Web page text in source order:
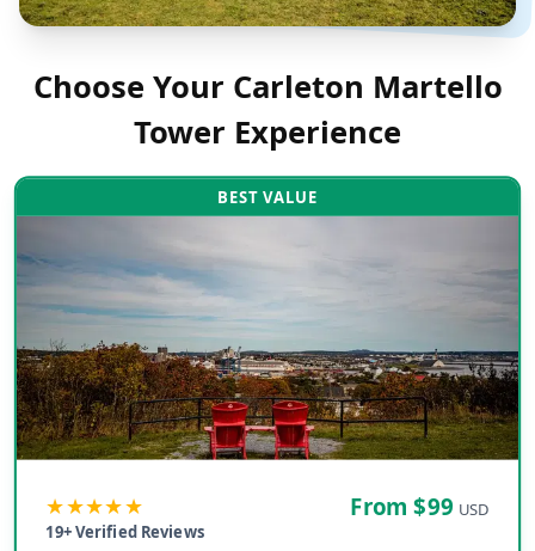
Choose Your Carleton Martello
Tower Experience
BEST VALUE
★★★★★
19+ Verified Reviews
From $99 USD